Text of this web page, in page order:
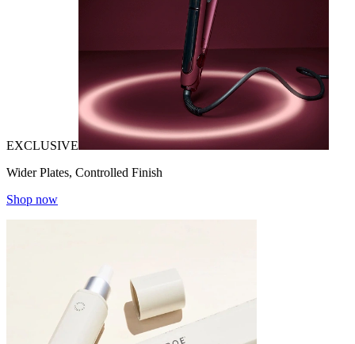
EXCLUSIVE
Wider Plates, Controlled Finish
Shop now